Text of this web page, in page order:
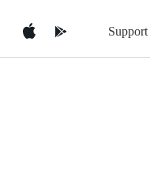
Support